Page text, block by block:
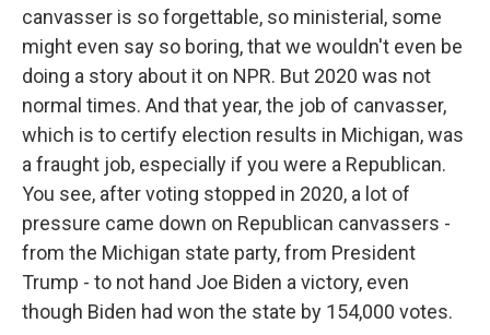
canvasser is so forgettable, so ministerial, some
might even say so boring, that we wouldn't even be
doing a story about it on NPR. But 2020 was not
normal times. And that year, the job of canvasser,
which is to certify election results in Michigan, was
a fraught job, especially if you were a Republican.
You see, after voting stopped in 2020, a lot of
pressure came down on Republican canvassers -
from the Michigan state party, from President
Trump - to not hand Joe Biden a victory, even
though Biden had won the state by 154,000 votes.